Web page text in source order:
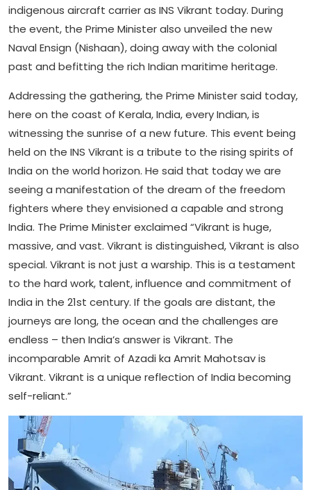
indigenous aircraft carrier as INS Vikrant today. During
the event, the Prime Minister also unveiled the new
Naval Ensign (Nishaan), doing away with the colonial
past and befitting the rich Indian maritime heritage.
Addressing the gathering, the Prime Minister said today,
here on the coast of Kerala, India, every Indian, is
witnessing the sunrise of a new future. This event being
held on the INS Vikrant is a tribute to the rising spirits of
India on the world horizon. He said that today we are
seeing a manifestation of the dream of the freedom
fighters where they envisioned a capable and strong
India. The Prime Minister exclaimed “Vikrant is huge,
massive, and vast. Vikrant is distinguished, Vikrant is also
special. Vikrant is not just a warship. This is a testament
to the hard work, talent, influence and commitment of
India in the 21st century. If the goals are distant, the
journeys are long, the ocean and the challenges are
endless – then India’s answer is Vikrant. The
incomparable Amrit of Azadi ka Amrit Mahotsav is
Vikrant. Vikrant is a unique reflection of India becoming
self-reliant.”